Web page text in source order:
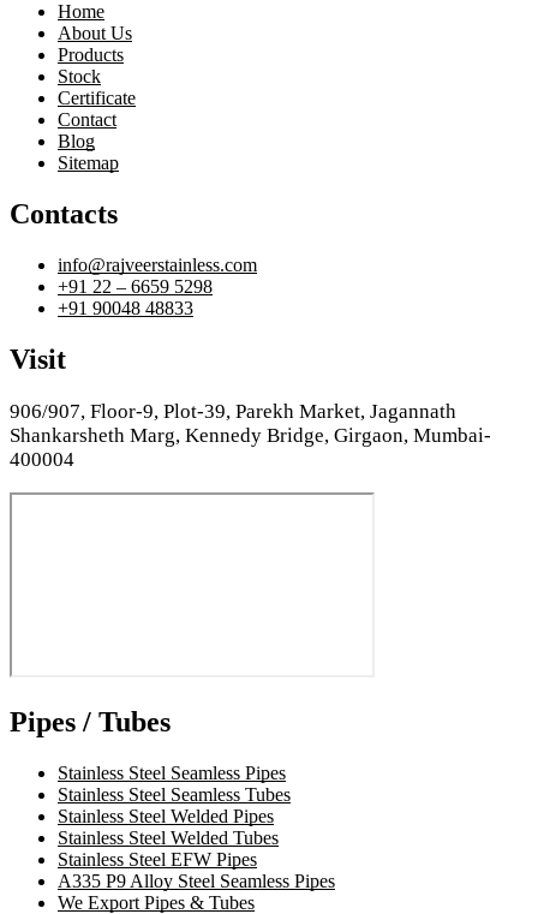
Home
About Us
Products
Stock
Certificate
Contact
Blog
Sitemap
Contacts
info@rajveerstainless.com
+91 22 – 6659 5298
+91 90048 48833
Visit
906/907, Floor-9, Plot-39, Parekh Market, Jagannath
Shankarsheth Marg, Kennedy Bridge, Girgaon, Mumbai-
400004
Pipes / Tubes
Stainless Steel Seamless Pipes
Stainless Steel Seamless Tubes
Stainless Steel Welded Pipes
Stainless Steel Welded Tubes
Stainless Steel EFW Pipes
A335 P9 Alloy Steel Seamless Pipes
We Export Pipes & Tubes